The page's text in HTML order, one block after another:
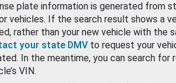
plate information is generated from
vehicles. If the search result shows a
rather than your new vehicle with the
your state DMV to request your
In the meantime, you can search for
VIN.